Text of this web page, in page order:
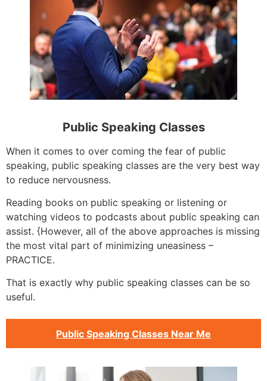
Public Speaking Classes
When it comes to over coming the fear of public
speaking, public speaking classes are the very best way
to reduce nervousness.
Reading books on public speaking or listening or
watching videos to podcasts about public speaking can
assist. {However, all of the above approaches is missing
the most vital part of minimizing uneasiness –
PRACTICE.
That is exactly why public speaking classes can be so
useful.
Public Speaking Classes Near Me